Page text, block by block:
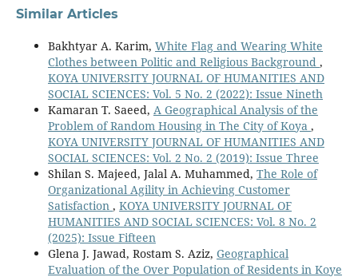
Similar Articles
Bakhtyar A. Karim, White Flag and Wearing White
Clothes between Politic and Religious Background ,
KOYA UNIVERSITY JOURNAL OF HUMANITIES AND
SOCIAL SCIENCES: Vol. 5 No. 2 (2022): Issue Nineth
Kamaran T. Saeed, A Geographical Analysis of the
Problem of Random Housing in The City of Koya ,
KOYA UNIVERSITY JOURNAL OF HUMANITIES AND
SOCIAL SCIENCES: Vol. 2 No. 2 (2019): Issue Three
Shilan S. Majeed, Jalal A. Muhammed, The Role of
Organizational Agility in Achieving Customer
Satisfaction , KOYA UNIVERSITY JOURNAL OF
HUMANITIES AND SOCIAL SCIENCES: Vol. 8 No. 2
(2025): Issue Fifteen
Glena J. Jawad, Rostam S. Aziz, Geographical
Evaluation of the Over Population of Residents in Koye